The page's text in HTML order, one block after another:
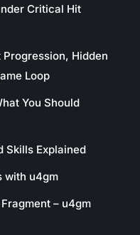
Critical Hit
Hidden
Loop
You Should
Skills Explained
with u4gm
– u4gm